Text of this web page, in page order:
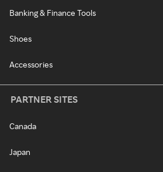
Banking & Finance Tools
Shoes
Accessories
PARTNER SITES
Canada
Japan